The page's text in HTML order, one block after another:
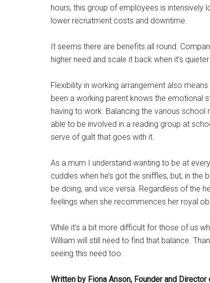
hours, this group of employees is
lower recruitment costs and downtime.
It seems there are benefits all round.
higher need and scale it back when it’s
Flexibility in working arrangement also
been a working parent knows the emotional
having to work. Balancing the various school
able to be involved in a reading group at
serve of guilt that goes with it.
As a mum I understand wanting to be at
cuddles when he’s got the sniffles, but, in the
be doing, and vice versa. Regardless of the
feelings when she recommences her royal
While it’s a bit more difficult for those of us
William will still need to find that balance.
seeing this need too.
Written by Fiona Anson, Founder and